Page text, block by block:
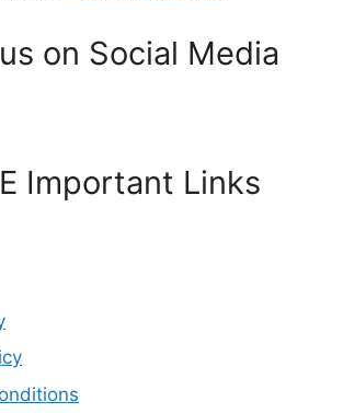
on Social Media
Important Links